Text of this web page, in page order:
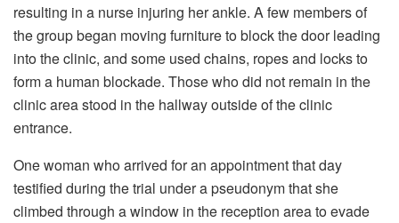
resulting in a nurse injuring her ankle. A few members of
the group began moving furniture to block the door leading
into the clinic, and some used chains, ropes and locks to
form a human blockade. Those who did not remain in the
clinic area stood in the hallway outside of the clinic
entrance.
One woman who arrived for an appointment that day
testified during the trial under a pseudonym that she
climbed through a window in the reception area to evade